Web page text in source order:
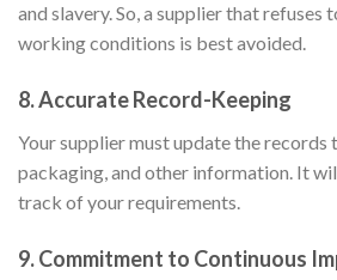
and slavery. So, a supplier that refuses
working conditions is best avoided.
8.Accurate Record-Keeping
Your supplier must update the records
packaging, and other information. It
track of your requirements.
9.Commitment to Continuous